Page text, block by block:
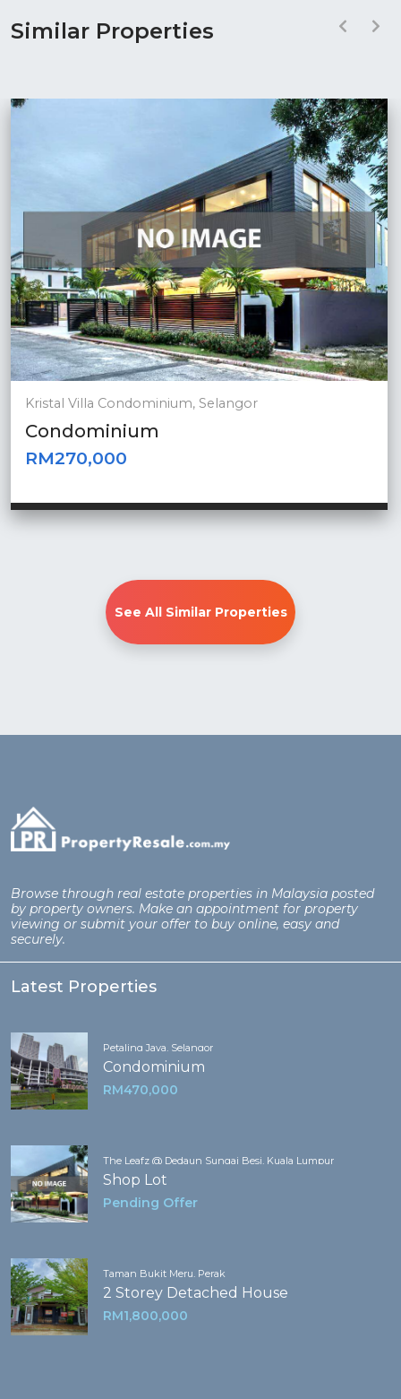
Similar Properties
Kristal Villa Condominium, Selangor
Condominium
RM270,000
See All Similar Properties
Browse through real estate properties in Malaysia posted
by property owners. Make an appointment for property
viewing or submit your offer to buy online, easy and
securely.
Latest Properties
Petaling Jaya, Selangor
Condominium
RM470,000
The Leafz @ Dedaun Sungai Besi, Kuala Lumpur
Shop Lot
Pending Offer
Taman Bukit Meru, Perak
2 Storey Detached House
RM1,800,000